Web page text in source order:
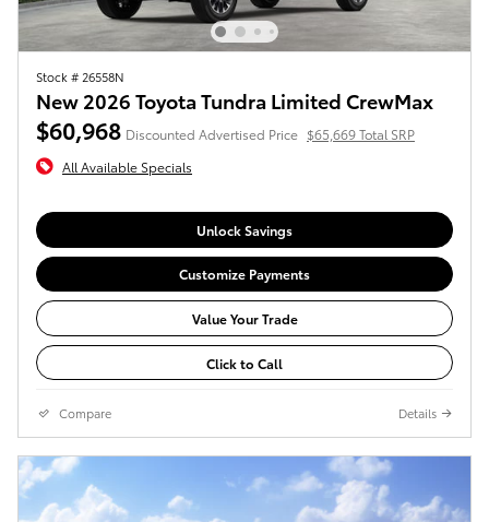
Stock # 26558N
New 2026 Toyota Tundra Limited CrewMax
$60,968 Discounted Advertised Price $65,669 Total SRP
All Available Specials
Unlock Savings
Customize Payments
Value Your Trade
Click to Call
Compare Details